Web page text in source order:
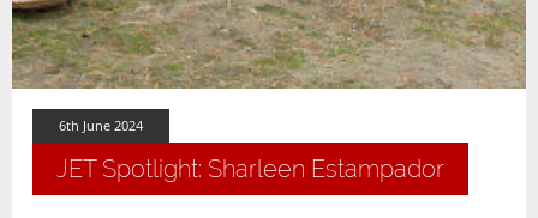
6th June 2024
JET Spotlight: Sharleen Estampador